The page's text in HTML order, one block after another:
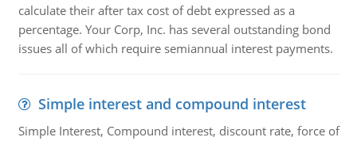
calculate their after tax cost of debt expressed as a
percentage. Your Corp, Inc. has several outstanding bond
issues all of which require semiannual interest payments.
Simple interest and compound interest
Simple Interest, Compound interest, discount rate, force of